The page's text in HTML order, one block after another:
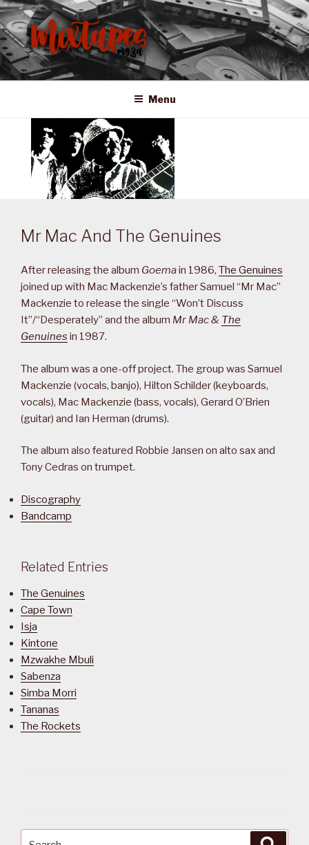
Skip
to
content
MIXTAPES ZA
Preserving South African Musical History
Menu
Mr Mac And The Genuines
After releasing the album Goemain 1986, The Genuines
joined up with Mac Mackenzie’s father Samuel “Mr Mac”
Mackenzie to release the single “Won’t Discuss
It”/“Desperately” and the album Mr Mac & The
Genuines in 1987.
The album was a one-off project. The group was Samuel
Mackenzie (vocals, banjo), Hilton Schilder (keyboards,
vocals), Mac Mackenzie (bass, vocals), Gerard O’Brien
(guitar) and Ian Herman (drums).
The album also featured Robbie Jansen on alto sax and
Tony Cedras on trumpet.
Discography
Bandcamp
Related Entries
The Genuines
Cape Town
Isja
Kintone
Mzwakhe Mbuli
Sabenza
Simba Morri
Tananas
The Rockets